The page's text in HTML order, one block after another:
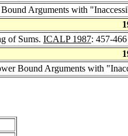
Arguments with
of Sums. ICALP 1987: 457-466
Bound Arguments with